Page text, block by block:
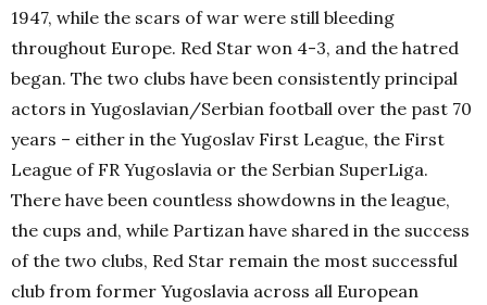
1947, while the scars of war were still bleeding
throughout Europe. Red Star won 4-3, and the hatred
began. The two clubs have been consistently principal
actors in Yugoslavian/Serbian football over the past 70
years – either in the Yugoslav First League, the First
League of FR Yugoslavia or the Serbian SuperLiga.
There have been countless showdowns in the league,
the cups and, while Partizan have shared in the success
of the two clubs, Red Star remain the most successful
club from former Yugoslavia across all European